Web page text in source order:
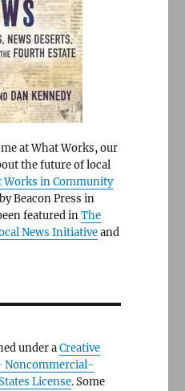
at What Works, our
the future of local
Works in Community
Beacon Press in
featured inThe
News Initiativeand
under aCreative
Noncommercial-
License. Some